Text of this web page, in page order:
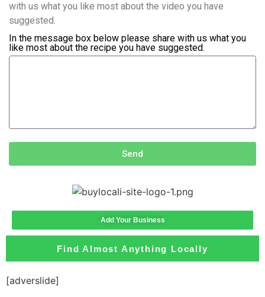
with us what you like most about the video you have
suggested.
In the message box below please share with us what you
like most about the recipe you have suggested.
Send
Add Your Business
Find Almost Anything Locally
[adverslide]